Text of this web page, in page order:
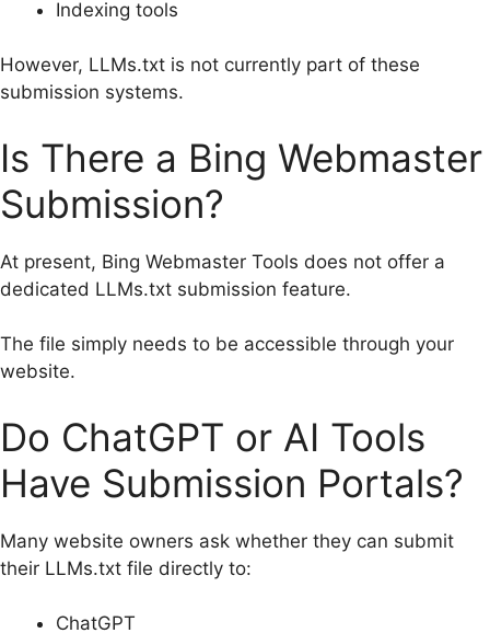
Indexing tools
However, LLMs.txt is not currently part of these
submission systems.
Is There a Bing Webmaster
Submission?
At present, Bing Webmaster Tools does not offer a
dedicated LLMs.txt submission feature.
The file simply needs to be accessible through your
website.
Do ChatGPT or AI Tools
Have Submission Portals?
Many website owners ask whether they can submit
their LLMs.txt file directly to:
ChatGPT